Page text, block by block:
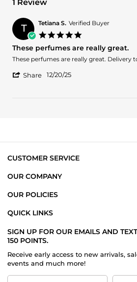
1 Review
T Tetiana S. Verified Buyer
rating
These perfumes are really great.
Review
Tetiana
review
These
These perfumes are really great. Delivery
Share
Dec
12/20/25
CUSTOMER SERVICE
OUR COMPANY
OUR POLICIES
QUICK LINKS
SIGN UP FOR OUR EMAILS AND
150 POINTS.
Receive early access to new arrivals,
events and much more!
First
Last